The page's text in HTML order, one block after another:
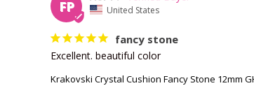
FP United States
fancy stone
Excellent. beautiful color
Krakovski Crystal Cushion Fancy Stone 12mm